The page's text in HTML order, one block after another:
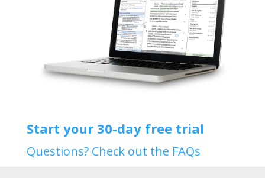
Start your 30-day free trial
Questions? Check out the FAQs